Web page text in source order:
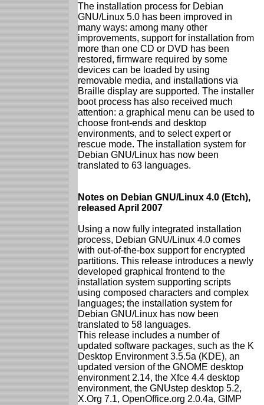
The installation process for Debian
GNU/Linux 5.0 has been improved in
many ways: among many other
improvements, support for installation from
more than one CD or DVD has been
restored, firmware required by some
devices can be loaded by using
removable media, and installations via
Braille display are supported. The installer
boot process has also received much
attention: a graphical menu can be used to
choose front-ends and desktop
environments, and to select expert or
rescue mode. The installation system for
Debian GNU/Linux has now been
translated to 63 languages.
Notes on Debian GNU/Linux 4.0 (Etch),
released April 2007
Using a now fully integrated installation
process, Debian GNU/Linux 4.0 comes
with out-of-the-box support for encrypted
partitions. This release introduces a newly
developed graphical frontend to the
installation system supporting scripts
using composed characters and complex
languages; the installation system for
Debian GNU/Linux has now been
translated to 58 languages.
This release includes a number of
updated software packages, such as the K
Desktop Environment 3.5.5a (KDE), an
updated version of the GNOME desktop
environment 2.14, the Xfce 4.4 desktop
environment, the GNUstep desktop 5.2,
X.Org 7.1, OpenOffice.org 2.0.4a, GIMP